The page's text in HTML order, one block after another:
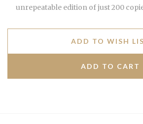
unrepeatable edition of just 200
ADD TO WISH